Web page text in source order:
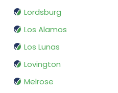
Lordsburg
Los Alamos
Los Lunas
Lovington
Melrose